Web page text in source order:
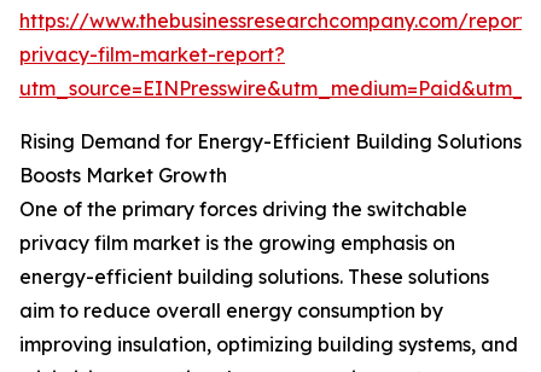
https://www.thebusinessresearchcompany.com/
privacy-film-market-report?
Rising Demand for Energy-Efficient Building Solutions
Boosts Market Growth
One of the primary forces driving the switchable
privacy film market is the growing emphasis on
energy-efficient building solutions. These solutions
aim to reduce overall energy consumption by
improving insulation, optimizing building systems, and